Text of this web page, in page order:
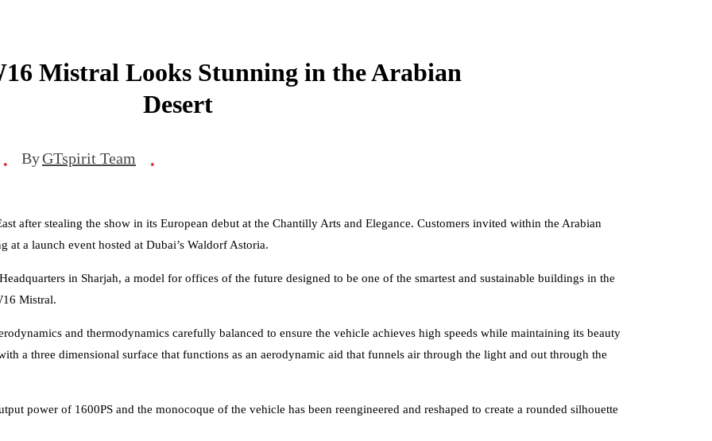
Mistral Looks Stunning in the Arabian
Desert
• ByGTspirit Team •
after stealing the show in its European debut at the Chantilly Arts and Elegance. Customers invited within the Arabian
a launch event hosted at Dubai’s Waldorf Astoria.
in Sharjah, a model for offices of the future designed to be one of the smartest and sustainable buildings in the
Mistral.
and thermodynamics carefully balanced to ensure the vehicle achieves high speeds while maintaining its beauty
a three dimensional surface that functions as an aerodynamic aid that funnels air through the light and out through the
power of 1600PS and the monocoque of the vehicle has been reengineered and reshaped to create a rounded silhouette